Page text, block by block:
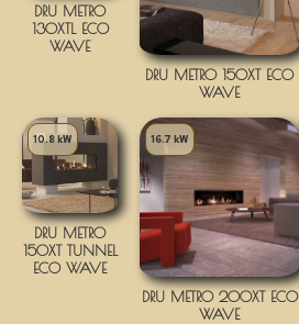
DRU METRO
130XTL ECO
WAVE
DRU METRO 150XT ECO
WAVE
10.8 kW
DRU METRO
150XT TUNNEL
ECO WAVE
16.7 kW
DRU METRO 200XT ECO
WAVE